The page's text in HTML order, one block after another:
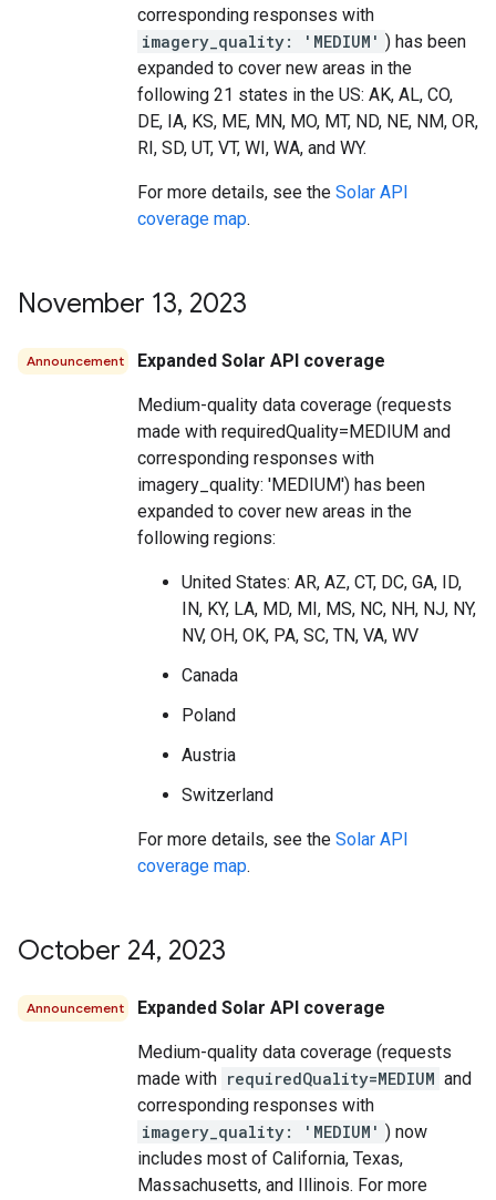
corresponding responses with
imagery_quality: 'MEDIUM' ) has been
expanded to cover new areas in the
following 21 states in the US: AK, AL, CO,
DE, IA, KS, ME, MN, MO, MT, ND, NE, NM, OR,
RI, SD, UT, VT, WI, WA, and WY.
For more details, see the Solar API
coverage map.
November 13, 2023
Announcement Expanded Solar API coverage
Medium-quality data coverage (requests
made with requiredQuality=MEDIUM and
corresponding responses with
imagery_quality: 'MEDIUM') has been
expanded to cover new areas in the
following regions:
United States: AR, AZ, CT, DC, GA, ID,
IN, KY, LA, MD, MI, MS, NC, NH, NJ, NY,
NV, OH, OK, PA, SC, TN, VA, WV
Canada
Poland
Austria
Switzerland
For more details, see the Solar API
coverage map.
October 24, 2023
Announcement Expanded Solar API coverage
Medium-quality data coverage (requests
made with requiredQuality=MEDIUM and
corresponding responses with
imagery_quality: 'MEDIUM' ) now
includes most of California, Texas,
Massachusetts, and Illinois. For more